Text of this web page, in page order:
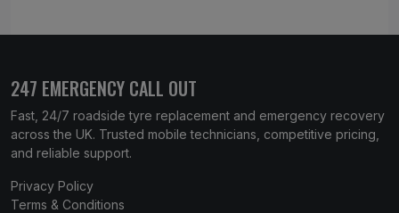
247 EMERGENCY CALL OUT
Fast, 24/7 roadside tyre replacement and emergency recovery
across the UK. Trusted mobile technicians, competitive pricing,
and reliable support.
Privacy Policy
Terms & Conditions